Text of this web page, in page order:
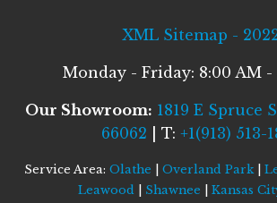
XML Sitemap -
Monday - Friday: 8:00 AM -
Our Showroom: 1819 E Spruce
66062 | T: +1(913) 513-
Service Area: Olathe Overland Park|
Leawood| Shawnee Kansas